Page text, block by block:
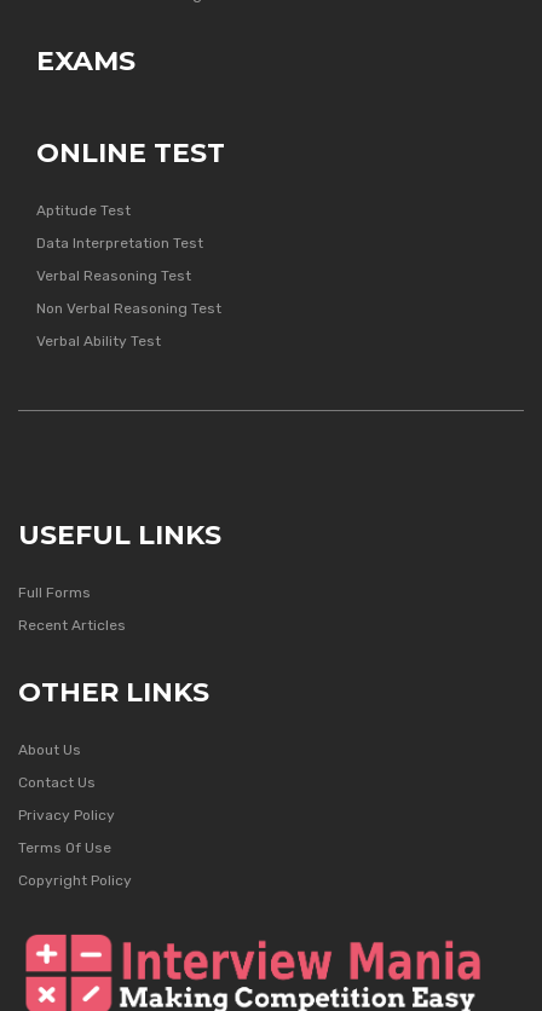
EXAMS
ONLINE TEST
Aptitude Test
Data Interpretation Test
Verbal Reasoning Test
Non Verbal Reasoning Test
Verbal Ability Test
USEFUL LINKS
Full Forms
Recent Articles
OTHER LINKS
About Us
Contact Us
Privacy Policy
Terms Of Use
Copyright Policy